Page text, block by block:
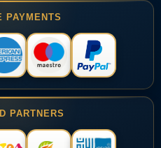
PAYMENTS
PARTNERS